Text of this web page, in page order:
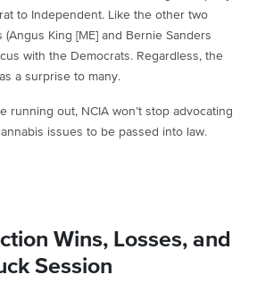
to Independent. Like the other two
(Angus King [ME] and Bernie Sanders
with the Democrats. Regardless, the
a surprise to many.
running out, NCIA won’t stop advocating
issues to be passed into law.
Wins, Losses, and
Session